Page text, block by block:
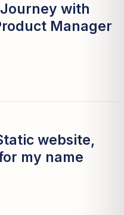
with
Manager
website,
my name